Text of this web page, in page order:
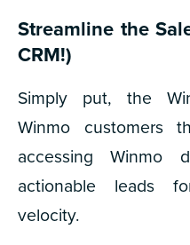
Streamline the
CRM!)
Simply put, the
Winmo customers
accessing Winmo
actionable leads
velocity.